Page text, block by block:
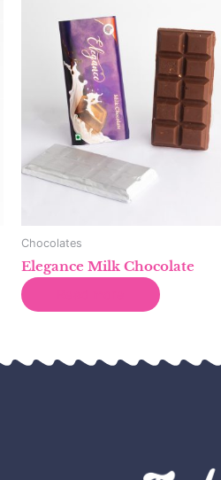
Chocolates
Elegance Milk Chocolate